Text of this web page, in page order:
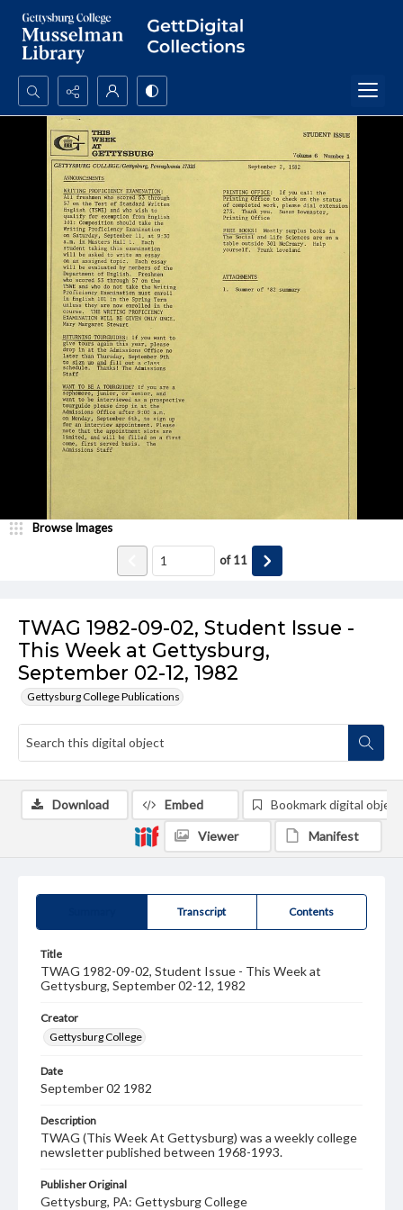
Search...
Advanced search
TWAG 1982-09-02, Student Issue -
This Week at Gettysburg,
September 02-12, 1982
Gettysburg College Publications
Browse Images
of11
Transcript Contents
Title
TWAG 1982-09-02, Student Issue - This Week at
Gettysburg, September 02-12, 1982
Creator
Gettysburg College
Date
September 02 1982
Description
TWAG (This Week At Gettysburg) was a weekly college
newsletter published between 1968-1993.
Publisher Original
Gettysburg, PA: Gettysburg College
Download Embed Bookmark digital object
Viewer Manifest